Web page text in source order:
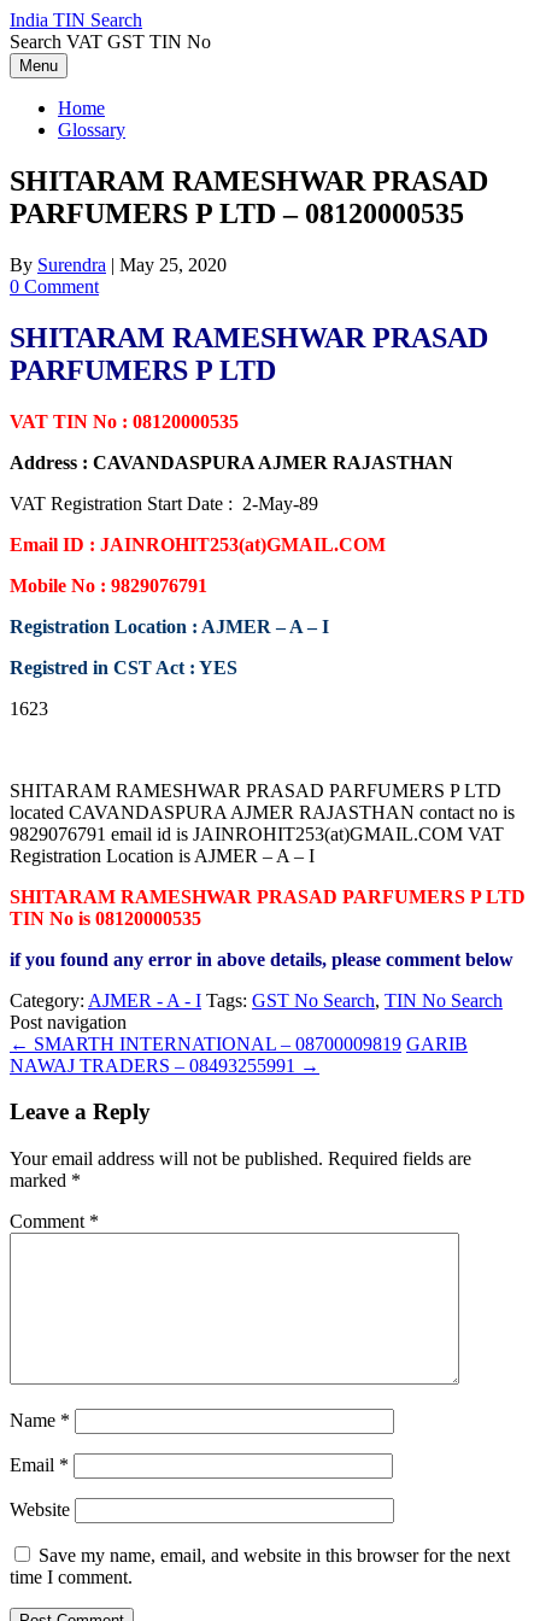
Skip
to
content
India TIN Search
Search VAT GST TIN No
Menu
Home
Glossary
SHITARAM RAMESHWAR PRASAD
PARFUMERS P LTD – 08120000535
By Surendra | May 25, 2020
0 Comment
SHITARAM RAMESHWAR PRASAD
PARFUMERS P LTD
VAT TIN No : 08120000535
Address : CAVANDASPURA AJMER RAJASTHAN
VAT Registration Start Date : 2-May-89
Email ID : JAINROHIT253(at)GMAIL.COM
Mobile No : 9829076791
Registration Location : AJMER – A – I
Registred in CST Act : YES
1623
SHITARAM RAMESHWAR PRASAD PARFUMERS P LTD
located CAVANDASPURA AJMER RAJASTHAN contact no is
9829076791 email id is JAINROHIT253(at)GMAIL.COM VAT
Registration Location is AJMER – A – I
SHITARAM RAMESHWAR PRASAD PARFUMERS P LTD
TIN No is 08120000535
if you found any error in above details, please comment below
Category: AJMER - A - I Tags: GST No Search, TIN No Search
Post navigation
← SMARTH INTERNATIONAL – 08700009819 GARIB
NAWAJ TRADERS – 08493255991 →
Leave a Reply
Your email address will not be published. Required fields are
marked *
Comment *
Name *
Email *
Website
Save my name, email, and website in this browser for the next
time I comment.